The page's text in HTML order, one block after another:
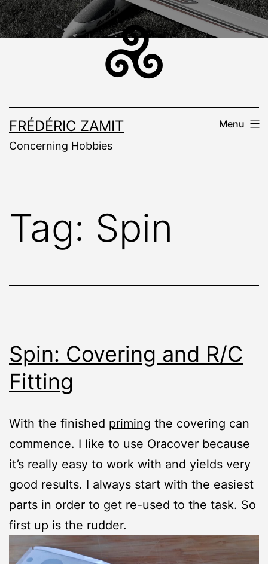
Skip
to
FRÉDÉRIC ZAMIT
Concerning Hobbies
Menu
Tag: Spin
Spin: Covering and R/C
Fitting
With the finished priming the covering can
commence. I like to use Oracover because
it’s really easy to work with and yields very
good results. I always start with the easiest
parts in order to get re-used to the task. So
first up is the rudder.